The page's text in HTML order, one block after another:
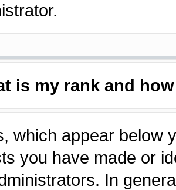
is my rank and
which appear below
you have made or
In